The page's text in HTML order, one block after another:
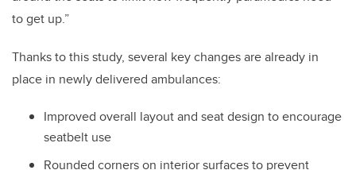
to get up.”
Thanks to this study, several key changes are already in
place in newly delivered ambulances:
Improved overall layout and seat design to encourage
seatbelt use
Rounded corners on interior surfaces to prevent